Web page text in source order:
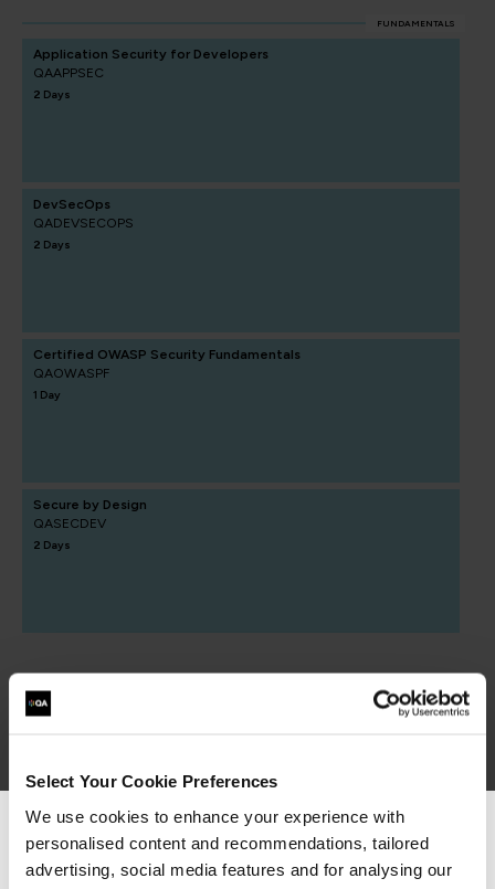
Select Your Cookie Preferences
We use cookies to enhance your experience with
personalised content and recommendations, tailored
advertising, social media features and for analysing our
FUNDAMENTALS
Application Security for Developers
QAAPPSEC
2 Days
DevSecOps
QADEVSECOPS
2 Days
Certified OWASP Security Fundamentals
QAOWASPF
1 Day
Secure by Design
QASECDEV
2 Days
Secure Engineering
We can see you're visiting from the
Americas.